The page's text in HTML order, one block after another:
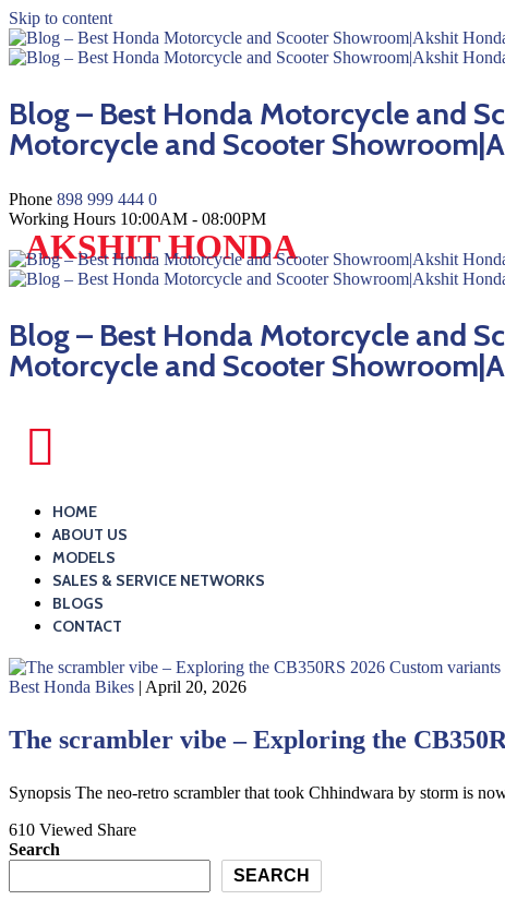
Skip to content
Blog – Best Honda Motorcycle and
Motorcycle and Scooter
Phone 898 999 444 0
Working Hours 10:00AM - 08:00PM
AKSHIT HONDA
Blog – Best Honda Motorcycle and
Motorcycle and Scooter
HOME
ABOUT US
MODELS
SALES & SERVICE NETWORKS
BLOGS
CONTACT
Best Honda Bikes | April 20, 2026
The scrambler vibe – Exploring the
Synopsis The neo-retro scrambler that took Chhindwara by storm is
610 Viewed Share
Search
SEARCH